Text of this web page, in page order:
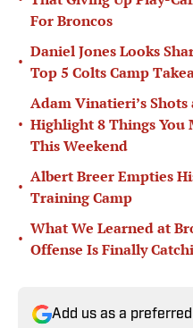
For Broncos
•
Daniel Jones Looks
Top 5 Colts Camp
•
Adam Vinatieri’s
Highlight 8 Things You
This Weekend
•
Albert Breer Empties
Training Camp
•
What We Learned at
Offense Is Finally
Add us as a